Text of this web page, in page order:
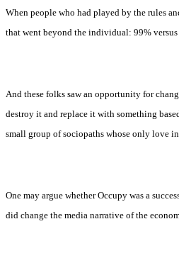
When people who had played by the rules
that went beyond the individual: 99% versus
And these folks saw an opportunity for
destroy it and replace it with something
small group of sociopaths whose only love
One may argue whether Occupy was a
did change the media narrative of the